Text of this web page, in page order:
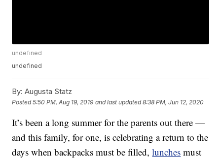
undefined
undefined
By: Augusta Statz
Posted5:50 PM, Aug 19, 2019 and last updated 8:38 PM, Jun 12, 2020
It’s been a long summer for the parents out there —
and this family, for one, is celebrating a return to the
days when backpacks must be filled,lunches must